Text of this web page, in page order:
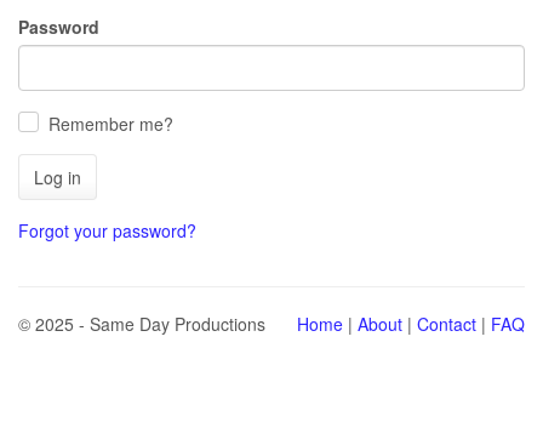
Password
Remember me?
Log in
Forgot your password?
© 2025 - Same Day Productions Home | About | Contact | FAQ